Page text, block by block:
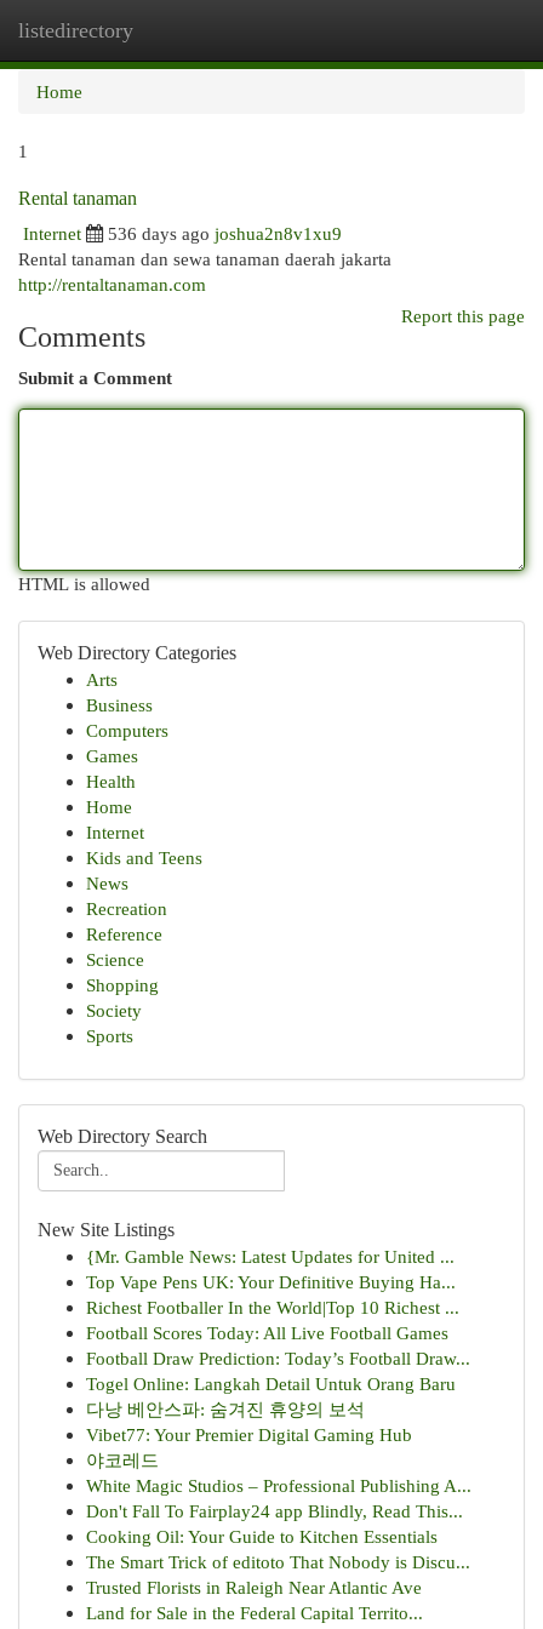
listedirectory
Home
1
Rental tanaman
Internet
536 days ago joshua2n8v1xu9
Rental tanaman dan sewa tanaman daerah jakarta
http://rentaltanaman.com
Report this page
Comments
Submit a Comment
HTML is allowed
Web Directory Categories
Arts
Business
Computers
Games
Health
Home
Internet
Kids and Teens
News
Recreation
Reference
Science
Shopping
Society
Sports
Web Directory Search
New Site Listings
{Mr. Gamble News: Latest Updates for United ...
Top Vape Pens UK: Your Definitive Buying Ha...
Richest Footballer In the World|Top 10 Richest ...
Football Scores Today: All Live Football Games
Football Draw Prediction: Today’s Football Draw...
Togel Online: Langkah Detail Untuk Orang Baru
다낭 베안스파: 숨겨진 휴양의 보석
Vibet77: Your Premier Digital Gaming Hub
야코레드
White Magic Studios – Professional Publishing A...
Don't Fall To Fairplay24 app Blindly, Read This...
Cooking Oil: Your Guide to Kitchen Essentials
The Smart Trick of editoto That Nobody is Discu...
Trusted Florists in Raleigh Near Atlantic Ave
Land for Sale in the Federal Capital Territo...